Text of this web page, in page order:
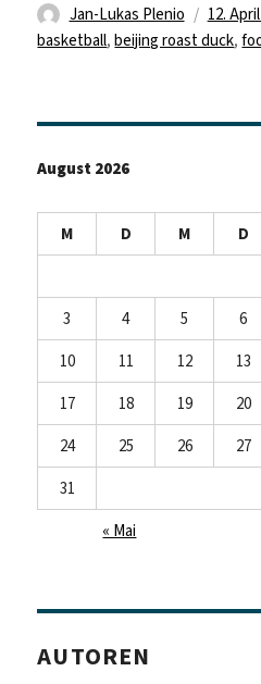
Autor
Jan-Lukas Plenio
am
12.
basketball,beijing roast duck,
August 2026
M D M D
3
4 5 6
10
11 12 13
17
18 19 20
24
25 26 27
31
« Mai
AUTOREN